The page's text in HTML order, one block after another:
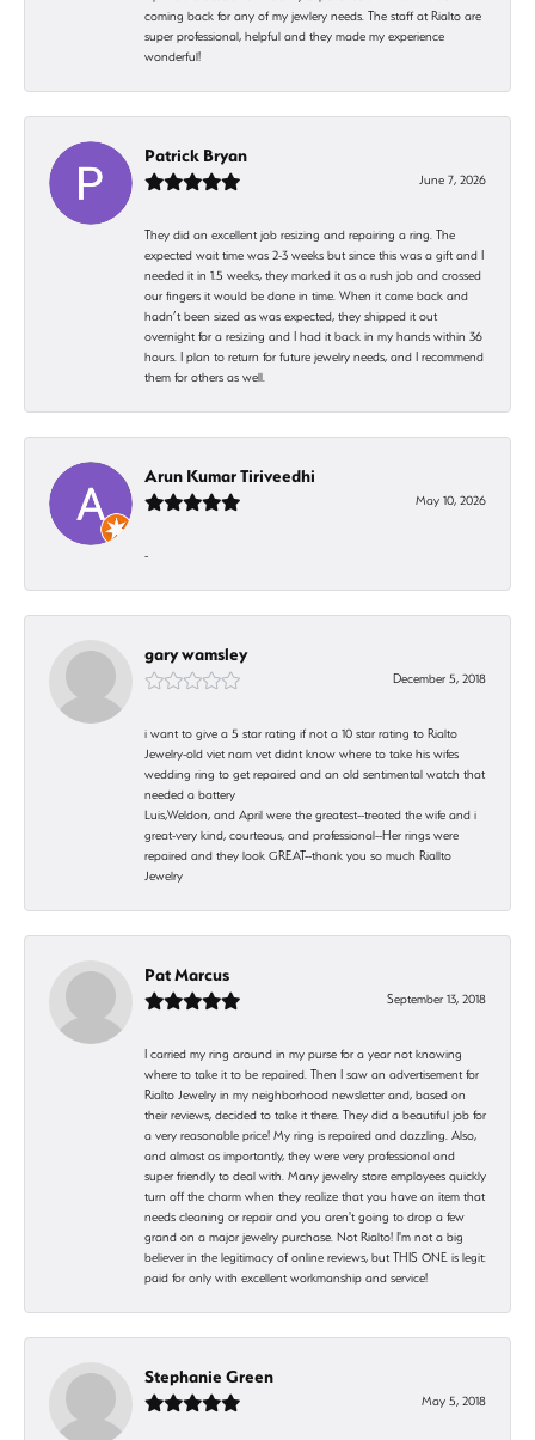
coming back for any of my jewlery needs. The staff at Rialto are
super professional, helpful and they made my experience
wonderful!
Patrick Bryan
June 7, 2026
They did an excellent job resizing and repairing a ring. The
expected wait time was 2-3 weeks but since this was a gift and I
needed it in 1.5 weeks, they marked it as a rush job and crossed
our fingers it would be done in time. When it came back and
hadn’t been sized as was expected, they shipped it out
overnight for a resizing and I had it back in my hands within 36
hours. I plan to return for future jewelry needs, and I recommend
them for others as well.
Arun Kumar Tiriveedhi
May 10, 2026
-
gary wamsley
December 5, 2018
i want to give a 5 star rating if not a 10 star rating to Rialto
Jewelry-old viet nam vet didnt know where to take his wifes
wedding ring to get repaired and an old sentimental watch that
needed a battery
Luis,Weldon, and April were the greatest--treated the wife and i
great-very kind, courteous, and professional--Her rings were
repaired and they look GREAT--thank you so much Riallto
Jewelry
Pat Marcus
September 13, 2018
I carried my ring around in my purse for a year not knowing
where to take it to be repaired. Then I saw an advertisement for
Rialto Jewelry in my neighborhood newsletter and, based on
their reviews, decided to take it there. They did a beautiful job for
a very reasonable price! My ring is repaired and dazzling. Also,
and almost as importantly, they were very professional and
super friendly to deal with. Many jewelry store employees quickly
turn off the charm when they realize that you have an item that
needs cleaning or repair and you aren't going to drop a few
grand on a major jewelry purchase. Not Rialto! I'm not a big
believer in the legitimacy of online reviews, but THIS ONE is legit:
paid for only with excellent workmanship and service!
Stephanie Green
May 5, 2018